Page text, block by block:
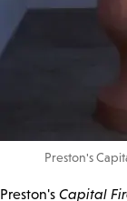
Preston's
Preston's Capital